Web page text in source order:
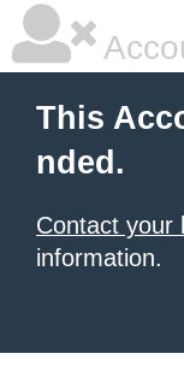
This
nded.
Contact your
information.